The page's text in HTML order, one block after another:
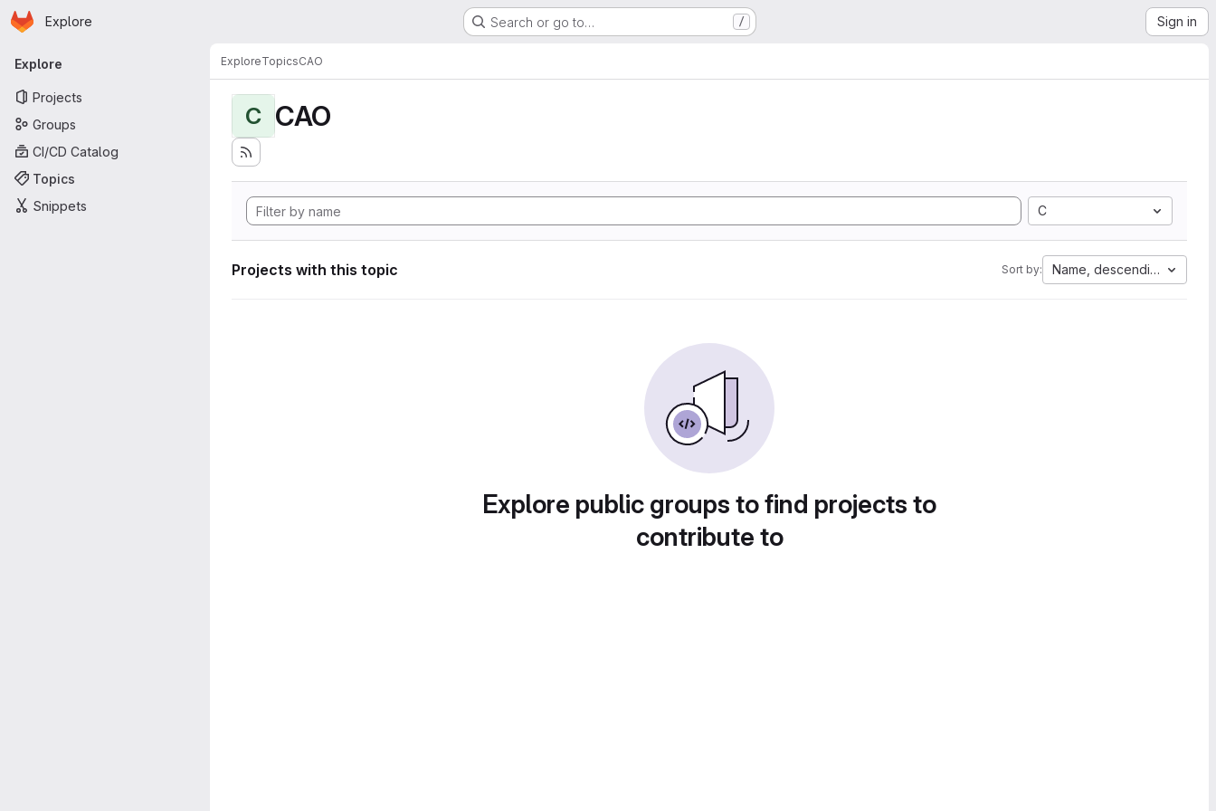
Skip to main content
Homepage
Explore Search or go to… / Sign in
Primary navigation
Explore
Projects
Groups
CI/CD Catalog
Topics
Snippets
ExploreTopicsCAO
C CAO
C
Projects with this topic Sort by: Name, descending
Explore public groups to find projects to
contribute to